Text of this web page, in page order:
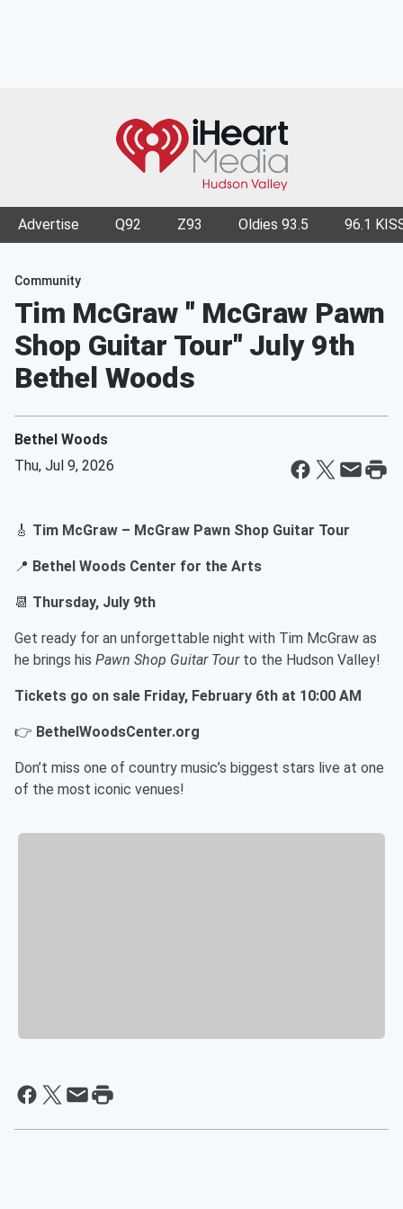
Advertise Q92 Z93 Oldies 93.5 96.1
Community
Tim McGraw " McGraw Pawn
Shop Guitar Tour" July 9th
Bethel Woods
Bethel Woods
Thu, Jul 9, 2026
🎸 Tim McGraw – McGraw Pawn Shop Guitar Tour
📍 Bethel Woods Center for the Arts
📆 Thursday, July 9th
Get ready for an unforgettable night with Tim McGraw as
he brings his Pawn Shop Guitar Tourto the Hudson Valley!
Tickets go on sale Friday, February 6th at 10:00 AM
👉 BethelWoodsCenter.org
Don’t miss one of country music’s biggest stars live at one
of the most iconic venues!